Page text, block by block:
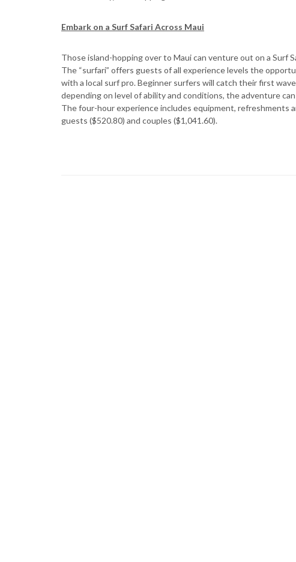
Embark on a Surf Safari Across Maui
Those island-hopping over to Maui can venture out on a Surf
The “surfari” offers guests of all experience levels the
with a local surf pro. Beginner surfers will catch their first
depending on level of ability and conditions, the adventure
The four-hour experience includes equipment, refreshments
guests ($520.80) and couples ($1,041.60).